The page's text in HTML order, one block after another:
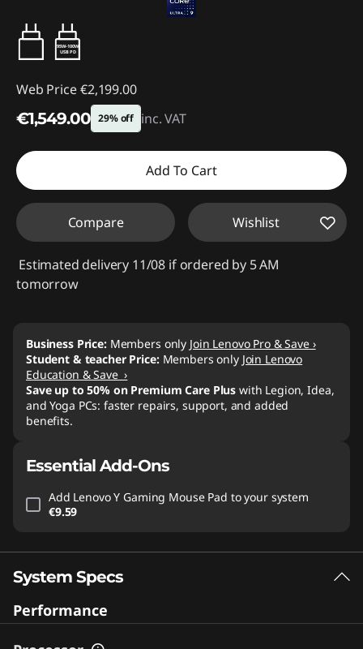
95W-100W
USB PD
Web Price €2,199.00
€1,549.00 29% off inc. VAT
Instant Savings :-€650.00
Add To Cart
Compare Wishlist
Estimated delivery 11/08 if ordered by 5 AM
tomorrow
Business Price: Members only Join Lenovo Pro & Save ›
Student & teacher Price: Members only Join Lenovo
Education & Save ›
Save up to 50% on Premium Care Plus with Legion, Idea,
and Yoga PCs: faster repairs, support, and added
benefits.
Essential Add-Ons
Add Lenovo Y Gaming Mouse Pad to your system
€9.59
System Specs
Performance